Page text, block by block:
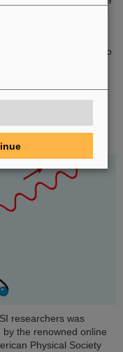
was immense and the
Two hands-on
who were able to
and the fusion of two
available for…
published
researchers was
the renowned online
Physical Society